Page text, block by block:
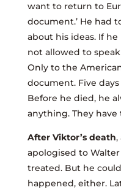
want to return to
document.’ He had
about his ideas. If
not allowed to
Only to the
document. Five
Before he died, he
anything. They have
After Viktor’s death,
apologised to
treated. But he
happened, either.